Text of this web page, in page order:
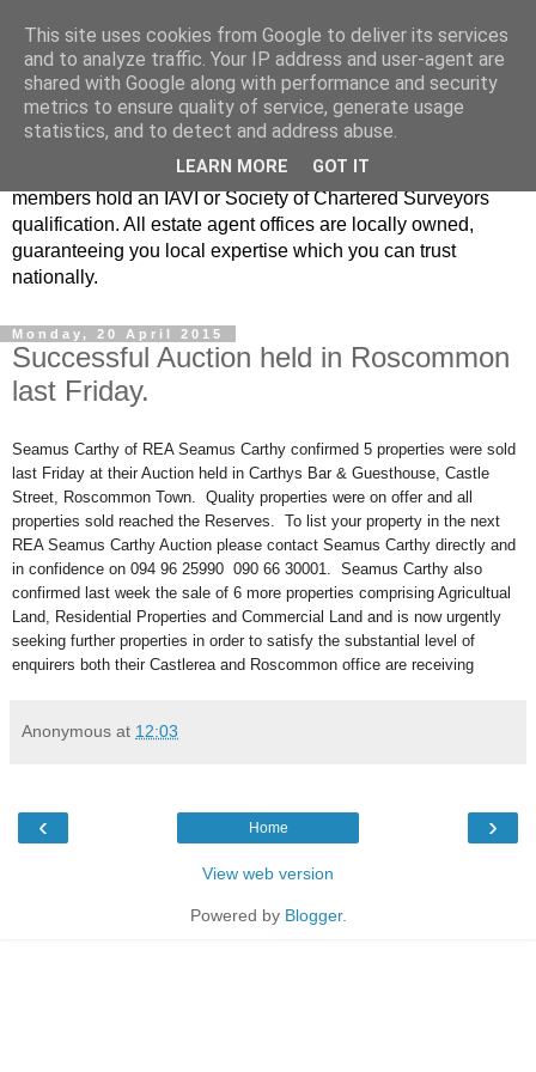
Real Estate Alliance
At Real Estate Alliance our philosophy of professionalism
and innovative marketing continues to set the standard in a
highly competitive property industry. Importantly, all our
members hold an IAVI or Society of Chartered Surveyors
qualification. All estate agent offices are locally owned,
guaranteeing you local expertise which you can trust
nationally.
Monday, 20 April 2015
Successful Auction held in Roscommon
last Friday.
Seamus Carthy of REA Seamus Carthy confirmed 5 properties were sold
last Friday at their Auction held in Carthys Bar & Guesthouse, Castle
Street, Roscommon Town. Quality properties were on offer and all
properties sold reached the Reserves. To list your property in the next
REA Seamus Carthy Auction please contact Seamus Carthy directly and
in confidence on 094 96 25990 090 66 30001. Seamus Carthy also
confirmed last week the sale of 6 more properties comprising Agricultual
Land, Residential Properties and Commercial Land and is now urgently
seeking further properties in order to satisfy the substantial level of
enquirers both their Castlerea and Roscommon office are receiving
Anonymous at 12:03
‹ ›
Home
View web version
Powered by Blogger.
This site uses cookies from Google to deliver its services
and to analyze traffic. Your IP address and user-agent are
shared with Google along with performance and security
metrics to ensure quality of service, generate usage
statistics, and to detect and address abuse.
LEARN MORE GOT IT